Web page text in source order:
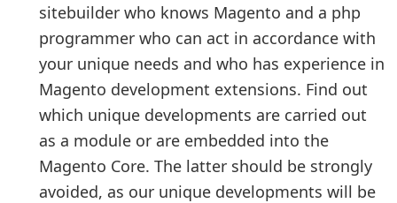
sitebuilder who knows Magento and a php
programmer who can act in accordance with
your unique needs and who has experience in
Magento development extensions. Find out
which unique developments are carried out
as a module or are embedded into the
Magento Core. The latter should be strongly
avoided, as our unique developments will be